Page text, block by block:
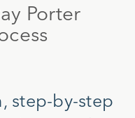
Porter
step-by-step